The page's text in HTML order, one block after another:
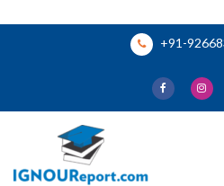
+91-